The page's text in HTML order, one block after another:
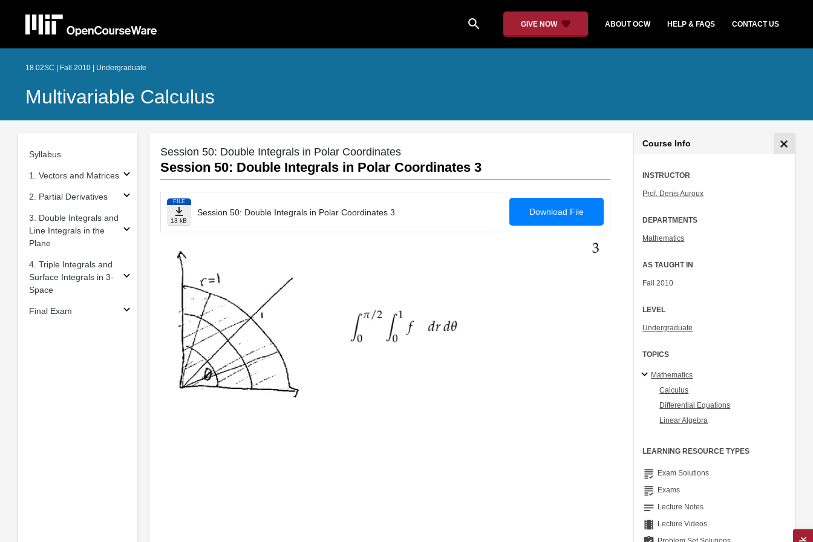
search GIVE NOW ABOUT OCW HELP & FAQS CONTACT US
18.02SC | Fall 2010 | Undergraduate
Multivariable Calculus
Syllabus
1. Vectors and Matrices
2. Partial Derivatives
3. Double Integrals and
Line Integrals in the
Plane
4. Triple Integrals and
Surface Integrals in 3-
Space
Final Exam
Session 50: Double Integrals in Polar Coordinates
Session 50: Double Integrals in Polar Coordinates 3
FILE
13 kB
Session 50: Double Integrals in Polar Coordinates 3 Download File
Course Info
INSTRUCTOR
Prof. Denis Auroux
DEPARTMENTS
Mathematics
AS TAUGHT IN
Fall 2010
LEVEL
Undergraduate
TOPICS
Mathematics
Calculus
Differential Equations
Linear Algebra
LEARNING RESOURCE TYPES
grading Exam Solutions
grading Exams
notes Lecture Notes
theaters Lecture Videos